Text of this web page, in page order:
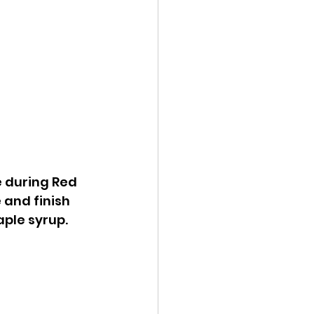
Red
and finish
syrup.